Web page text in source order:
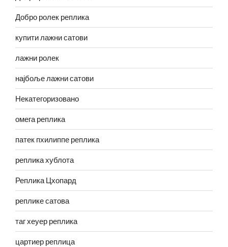
Добро ролек реплика
купити лажни сатови
лажни ролек
најбоље лажни сатови
Некатегоризовано
омега реплика
патек пхилиппе реплика
реплика хублота
Реплика Цхопард
реплике сатова
таг хеуер реплика
цартиер реплица